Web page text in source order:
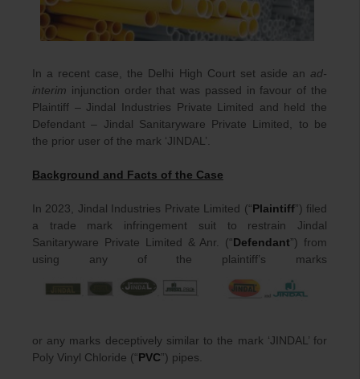
In a recent case, the Delhi High Court set aside an ad-
interim injunction order that was passed in favour of the
Plaintiff – Jindal Industries Private Limited and held the
Defendant – Jindal Sanitaryware Private Limited, to be
the prior user of the mark ‘JINDAL’.
Background and Facts of the Case
In 2023, Jindal Industries Private Limited (“Plaintiff”) filed
a trade mark infringement suit to restrain Jindal
Sanitaryware Private Limited & Anr. (“Defendant”) from
using any of the plaintiff’s marks
or any marks deceptively similar to the mark ‘JINDAL’ for
Poly Vinyl Chloride (“PVC”) pipes.